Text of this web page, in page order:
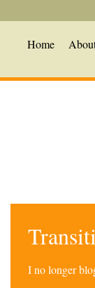
Home
I no longer